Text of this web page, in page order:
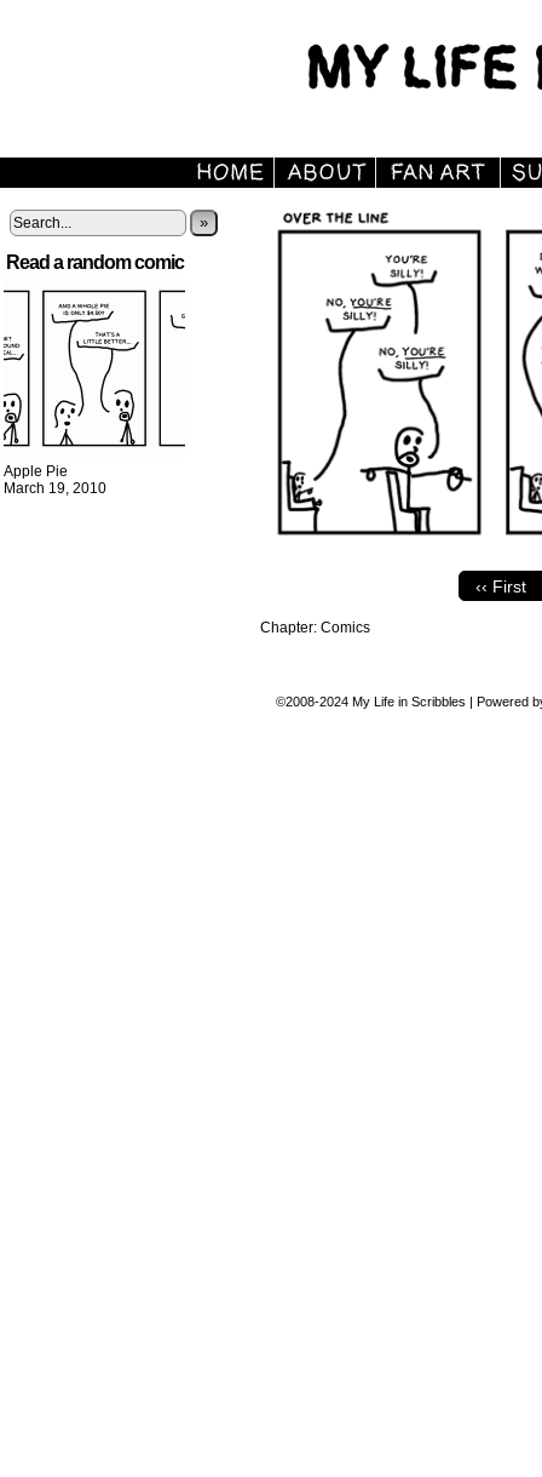
»
Read a random comic
Apple Pie
March 19, 2010
‹‹ First
Chapter: Comics
©2008-2024 My Life in Scribbles | Powered